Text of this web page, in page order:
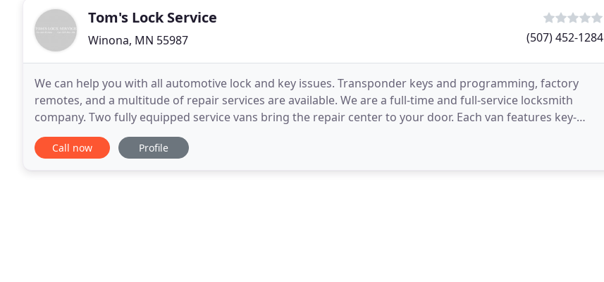
Tom's Lock Service
Winona, MN 55987 (507) 452-1284
We can help you with all automotive lock and key issues. Transponder keys and programming, factory
remotes, and a multitude of repair services are available. We are a full-time and full-service locksmith
company. Two fully equipped service vans bring the repair center to your door. Each van features key-
machines and fabrication tools to make keys and
Call now Profile